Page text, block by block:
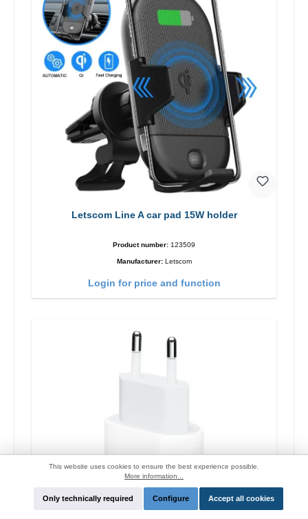
Letscom Line A car pad 15W holder
Product number: 123509
Manufacturer: Letscom
Login for price and function
This website uses cookies to ensure the best experience possible.
More information...
Only technically required Configure Accept all cookies